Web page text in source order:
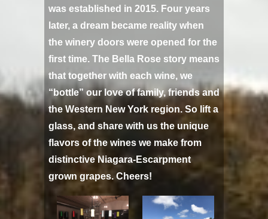
was established in 2015. Four years
later, a dream became reality when
the winery doors were opened for the
first time. The Bella Rose story means
that together with each wine, we
“bottle” our love of family, friends and
the Western New York region. So lift a
glass, and share with us the unique
flavors of the wines we make from
distinctive Niagara-Escarpment
grown grapes. Cheers!